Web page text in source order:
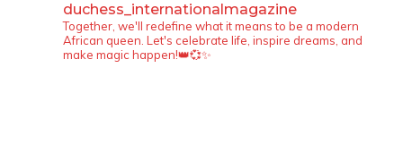
duchess_internationalmagazine
Together, we'll redefine what it means to be a modern
African queen. Let's celebrate life, inspire dreams, and
make magic happen!👑💞✨